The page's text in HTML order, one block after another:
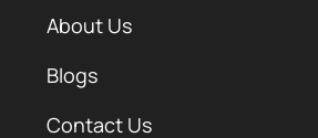
About Us
Blogs
Contact Us